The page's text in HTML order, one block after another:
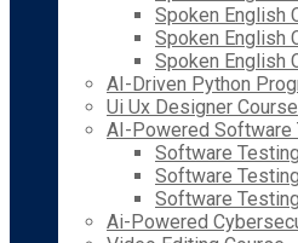
Spoken English
Spoken English
Spoken English
AI-Driven Python
Ui Ux Designer Course
AI-Powered Software
Software
Software
Software
Ai-Powered